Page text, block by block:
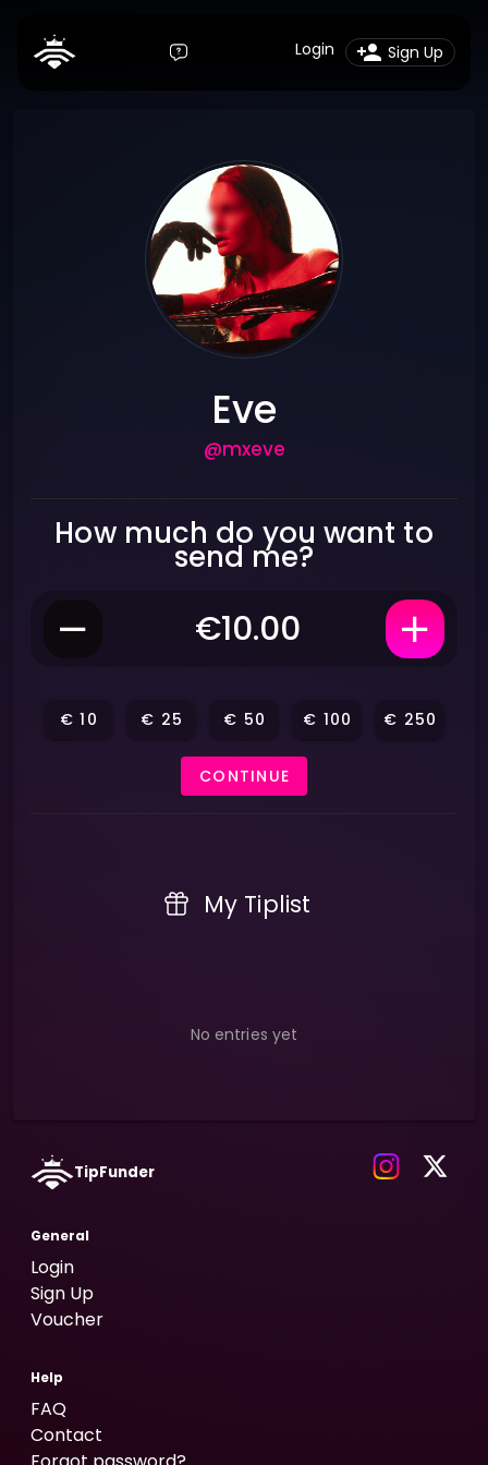
Login Sign Up
Eve
@mxeve
How much do you want to
send me?
€10 € 25 € 50 € 100 € 250
CONTINUE
My Tiplist
No entries yet
TipFunder
General
Login
Sign Up
Voucher
Help
FAQ
Contact